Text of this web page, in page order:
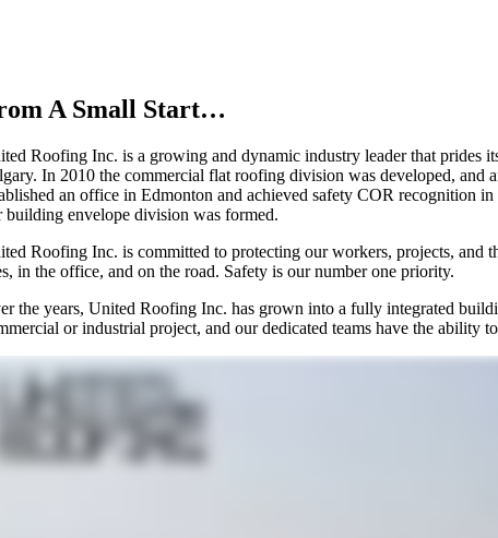
A Small Start…
Roofing Inc. is a growing and dynamic industry leader that prides
In 2010 the commercial flat roofing division was developed, and
an office in Edmonton and achieved safety COR recognition
building envelope division was formed.
Roofing Inc. is committed to protecting our workers, projects, and
in the office, and on the road. Safety is our number one priority.
the years, United Roofing Inc. has grown into a fully integrated
or industrial project, and our dedicated teams have the ability